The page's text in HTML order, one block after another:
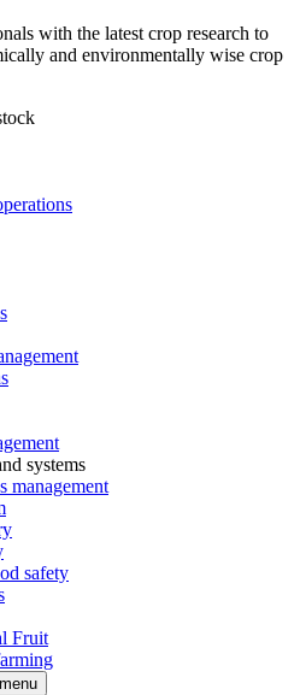
with the latest crop research to
and environmentally wise crop
systems
management
safety
Fruit